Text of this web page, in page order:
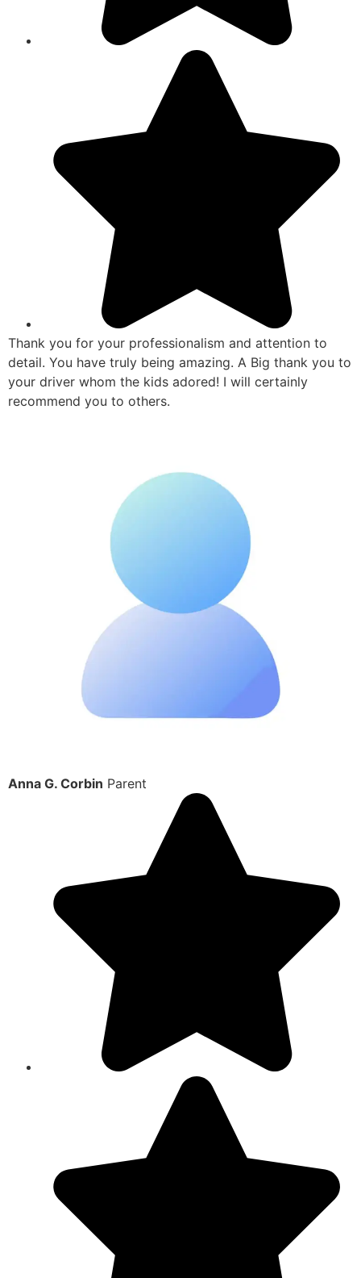
Thank you for your professionalism and attention to
detail. You have truly being amazing. A Big thank you to
your driver whom the kids adored! I will certainly
recommend you to others.
Anna G. Corbin Parent